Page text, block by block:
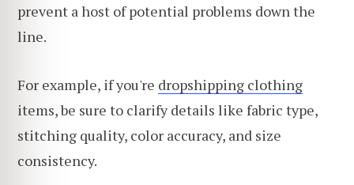
prevent a host of potential problems down the
line.
For example, if you're dropshipping clothing
items, be sure to clarify details like fabric type,
stitching quality, color accuracy, and size
consistency.